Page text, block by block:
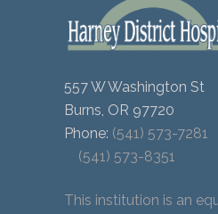
557 W Washington St
Burns, OR 97720
Phone: (541) 573-7281
(541) 573-8351
This institution is an